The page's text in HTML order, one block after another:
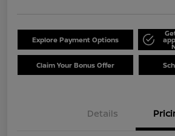
Explore Payment Options
Claim Your Bonus Offer
Details